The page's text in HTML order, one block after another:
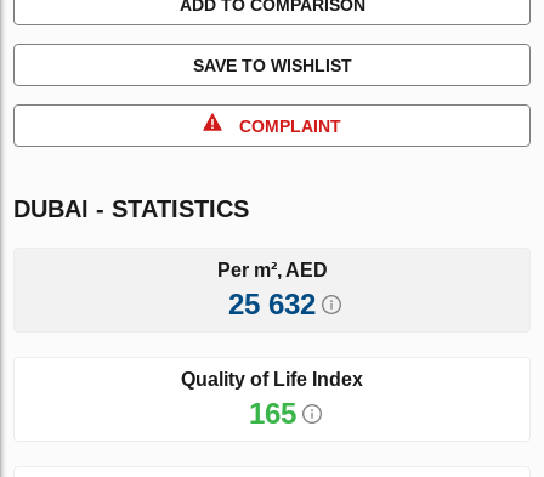
ADD TO COMPARISON
SAVE TO WISHLIST
COMPLAINT
DUBAI - STATISTICS
Per m², AED
25 632
Quality of Life Index
165